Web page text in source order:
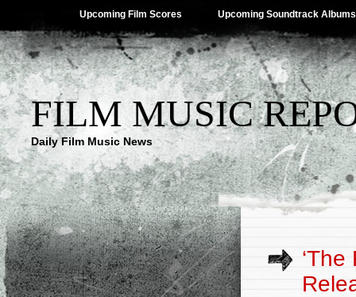
Upcoming Film Scores Upcoming Soundtrack Albums
FILM MUSIC
Daily Film Music News